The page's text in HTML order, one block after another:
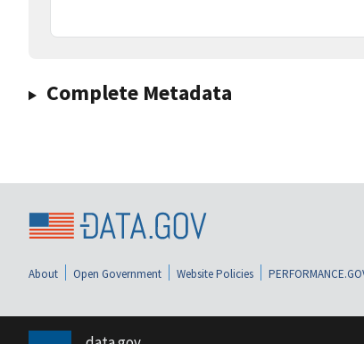
Complete Metadata
About Open Government Website Policies